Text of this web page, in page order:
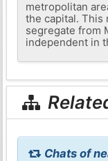
metropolitan
the capital. This
segregate from
independent in
Chats of